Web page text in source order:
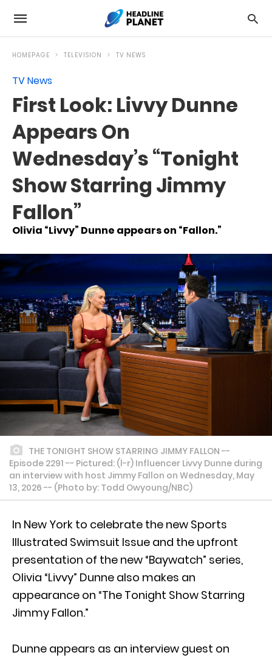
HOMEPAGE TELEVISION TV NEWS
TV News
First Look: Livvy Dunne
Appears On
Wednesday’s “Tonight
Show Starring Jimmy
Fallon”
Olivia “Livvy” Dunne appears on “Fallon.”
THE TONIGHT SHOW STARRING JIMMY FALLON --
Episode 2291 -- Pictured: (l-r) Influencer Livvy Dunne during
an interview with host Jimmy Fallon on Wednesday, May
13, 2026 -- (Photo by: Todd Owyoung/NBC)
In New York to celebrate the new Sports
Illustrated Swimsuit Issue and the upfront
presentation of the new “Baywatch” series,
Olivia “Livvy” Dunne also makes an
appearance on “The Tonight Show Starring
Jimmy Fallon.”
Dunne appears as an interview guest on